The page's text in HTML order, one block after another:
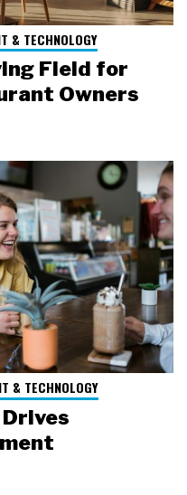
& TECHNOLOGY
Field for
Owners
& TECHNOLOGY